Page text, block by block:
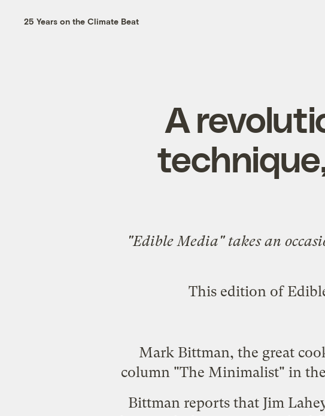
25 Years on the Climate Beat
A
"Edible Media" takes an
This edition of
Mark Bittman, the great
column "The Minimalist" in
Bittman reports that Jim